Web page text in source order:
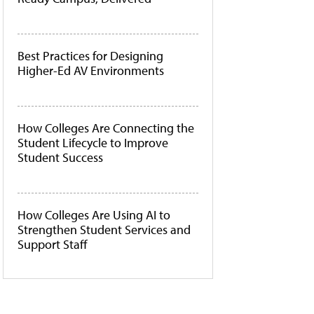
Best Practices for Designing
Higher-Ed AV Environments
How Colleges Are Connecting the
Student Lifecycle to Improve
Student Success
How Colleges Are Using AI to
Strengthen Student Services and
Support Staff